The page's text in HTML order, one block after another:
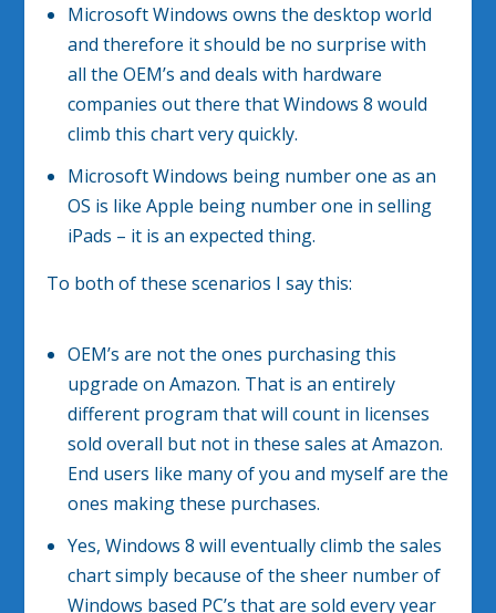
Microsoft Windows owns the desktop world
and therefore it should be no surprise with
all the OEM’s and deals with hardware
companies out there that Windows 8 would
climb this chart very quickly.
Microsoft Windows being number one as an
OS is like Apple being number one in selling
iPads – it is an expected thing.
To both of these scenarios I say this:
OEM’s are not the ones purchasing this
upgrade on Amazon. That is an entirely
different program that will count in licenses
sold overall but not in these sales at Amazon.
End users like many of you and myself are the
ones making these purchases.
Yes, Windows 8 will eventually climb the sales
chart simply because of the sheer number of
Windows based PC’s that are sold every year